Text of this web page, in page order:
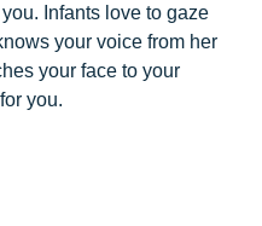
Infants love to gaze
your voice from her
your face to your
you.